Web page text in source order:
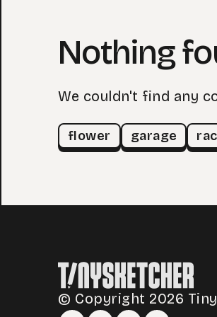
Nothing
We couldn't find any
flower garage
© Copyright 2026